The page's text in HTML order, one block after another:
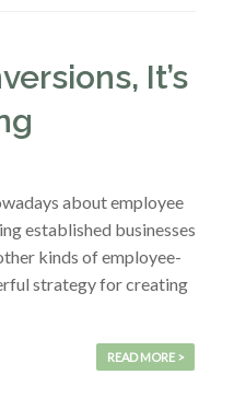
It’s
about employee
established businesses
kinds of employee-
strategy for creating
READ MORE >